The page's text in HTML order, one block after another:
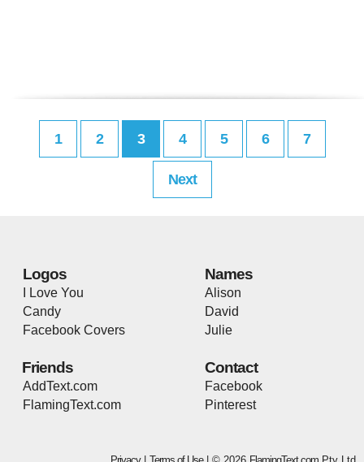
1 2 3 4 5 6 7
Next
Logos
I Love You
Candy
Facebook Covers
Names
Alison
David
Julie
Friends
AddText.com
FlamingText.com
Contact
Facebook
Pinterest